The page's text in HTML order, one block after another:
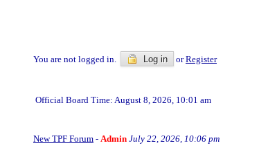
You are not logged in. Log in orRegister
Official Board Time: August 8, 2026, 10:01 am
New TPF Forum - Admin July 22, 2026, 10:06 pm